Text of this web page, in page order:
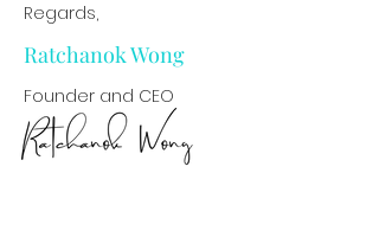
Regards,
Ratchanok Wong
Founder and CEO